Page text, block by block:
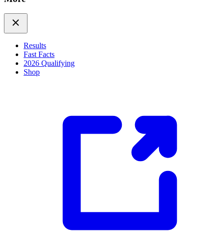
Results
Fast Facts
2026 Qualifying
Shop